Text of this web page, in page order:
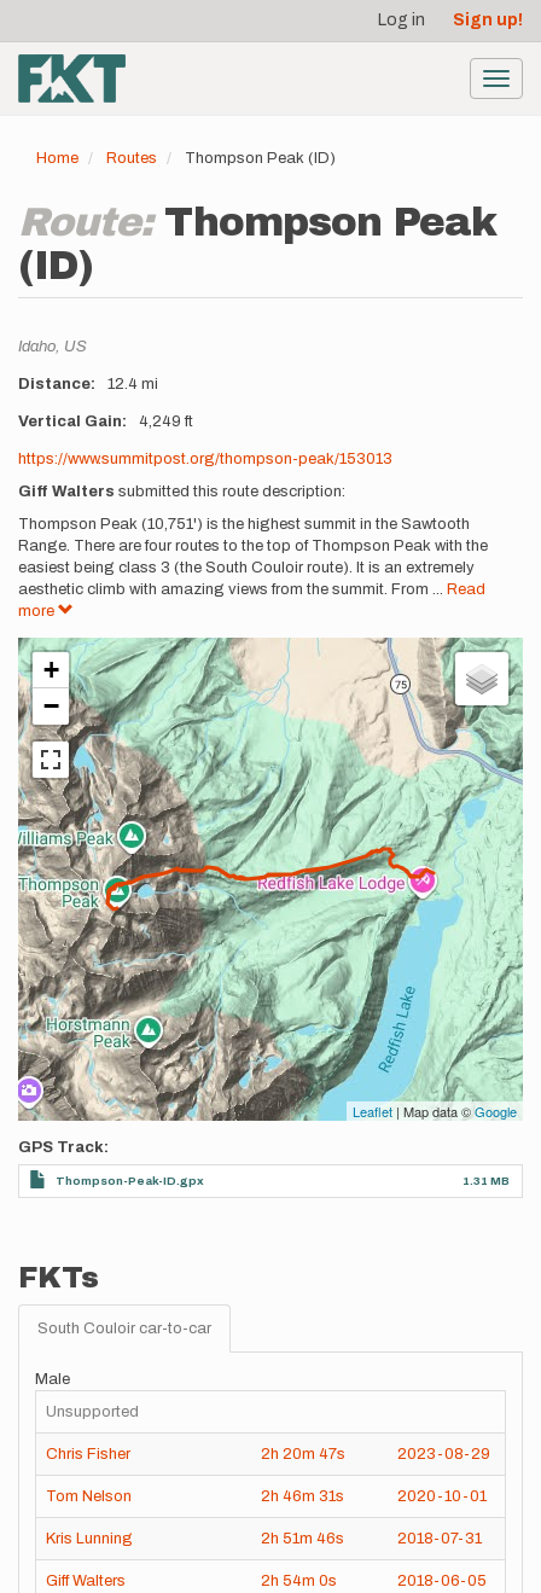
main
content
account
menu
Log in Sign up!
Home Routes Thompson Peak (ID)
Route: Thompson Peak
(ID)
Location
Idaho, US
Distance 12.4 mi
Vertical Gain 4,249 ft
Description
https://www.summitpost.org/thompson-peak/153013
Giff Walters submitted this route description:
Thompson Peak (10,751') is the highest summit in the Sawtooth
Range. There are four routes to the top of Thompson Peak with the
easiest being class 3 (the South Couloir route). It is an extremely
aesthetic climb with amazing views from the summit. From ... Read
more
+
−
Leaflet | Map data ©Google
GPS Track
Thompson-Peak-ID.gpx 1.31 MB
FKTs
South Couloir car-to-car
Male
Unsupported
Chris Fisher 2h 20m 47s 2023-08-29
Tom Nelson 2h 46m 31s 2020-10-01
Kris Lunning 2h 51m 46s 2018-07-31
Giff Walters 2h 54m 0s 2018-06-05